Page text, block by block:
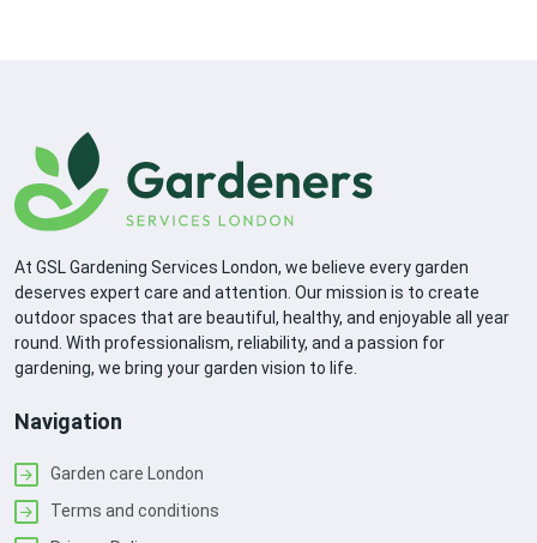
At GSL Gardening Services London, we believe every garden
deserves expert care and attention. Our mission is to create
outdoor spaces that are beautiful, healthy, and enjoyable all year
round. With professionalism, reliability, and a passion for
gardening, we bring your garden vision to life.
Navigation
Garden care London
Terms and conditions